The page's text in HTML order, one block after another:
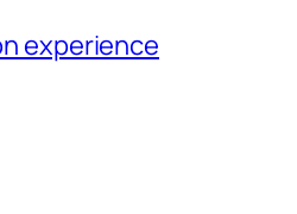
experience